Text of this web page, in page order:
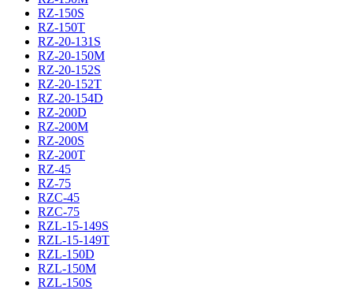
RZ-150S
RZ-150T
RZ-20-131S
RZ-20-150M
RZ-20-152S
RZ-20-152T
RZ-20-154D
RZ-200D
RZ-200M
RZ-200S
RZ-200T
RZ-45
RZ-75
RZC-45
RZC-75
RZL-15-149S
RZL-15-149T
RZL-150D
RZL-150M
RZL-150S